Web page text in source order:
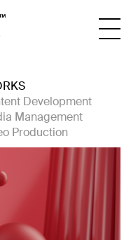
Development
Management
Production